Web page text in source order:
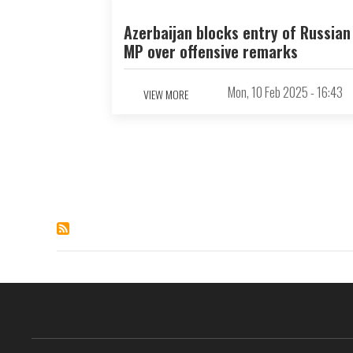
Azerbaijan blocks entry of Russian
MP over offensive remarks
VIEW MORE Mon, 10 Feb 2025 - 16:43